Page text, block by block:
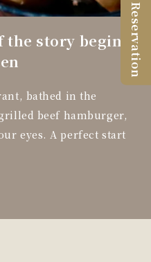
story begins
bathed in the
beef hamburger,
eyes. A perfect start
Reservation